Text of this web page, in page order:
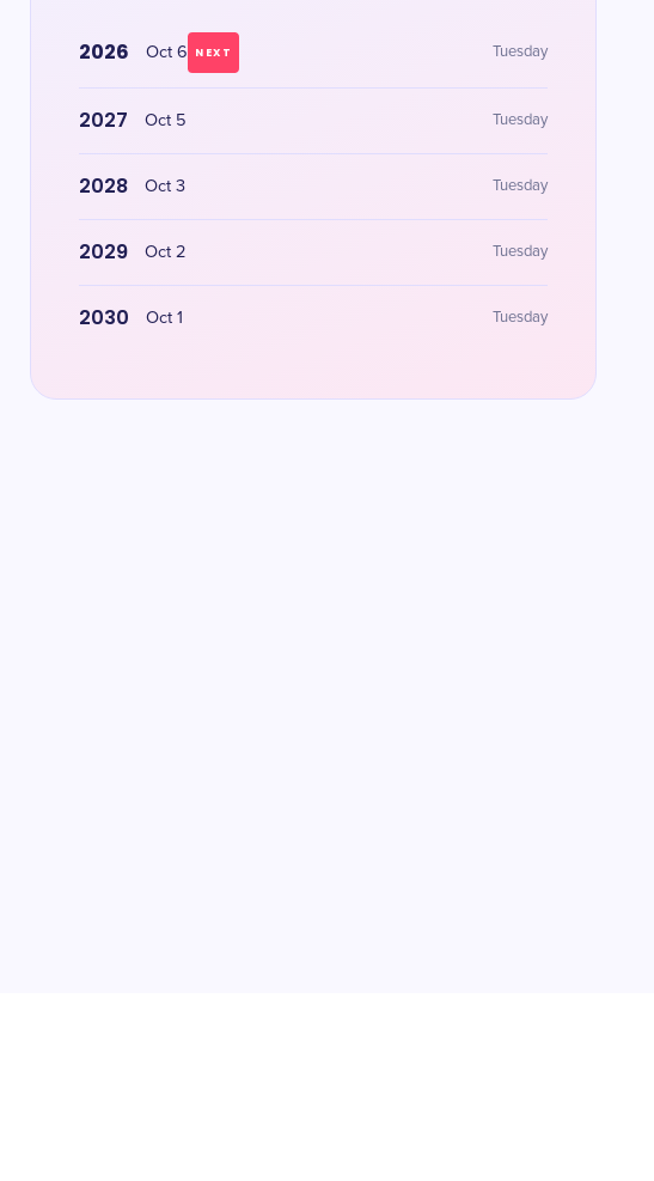
2026 Oct 6 NEXT Tuesday
2027 Oct 5 Tuesday
2028 Oct 3 Tuesday
2029 Oct 2 Tuesday
2030 Oct 1 Tuesday